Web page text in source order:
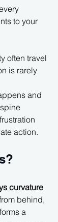
to your
often travel
is rarely
and
action.
curvature
behind,
a